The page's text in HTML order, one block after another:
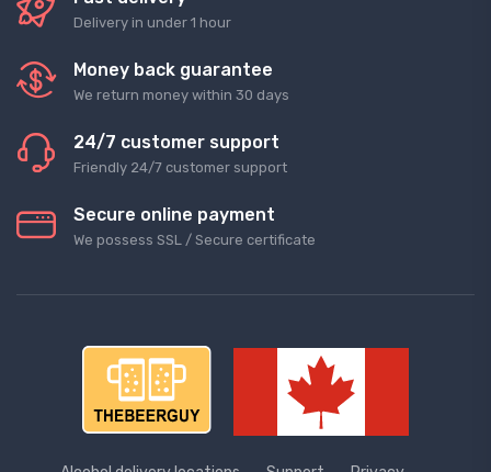
Delivery in under 1 hour
Money back guarantee
We return money within 30 days
24/7 customer support
Friendly 24/7 customer support
Secure online payment
We possess SSL / Secure сertificate